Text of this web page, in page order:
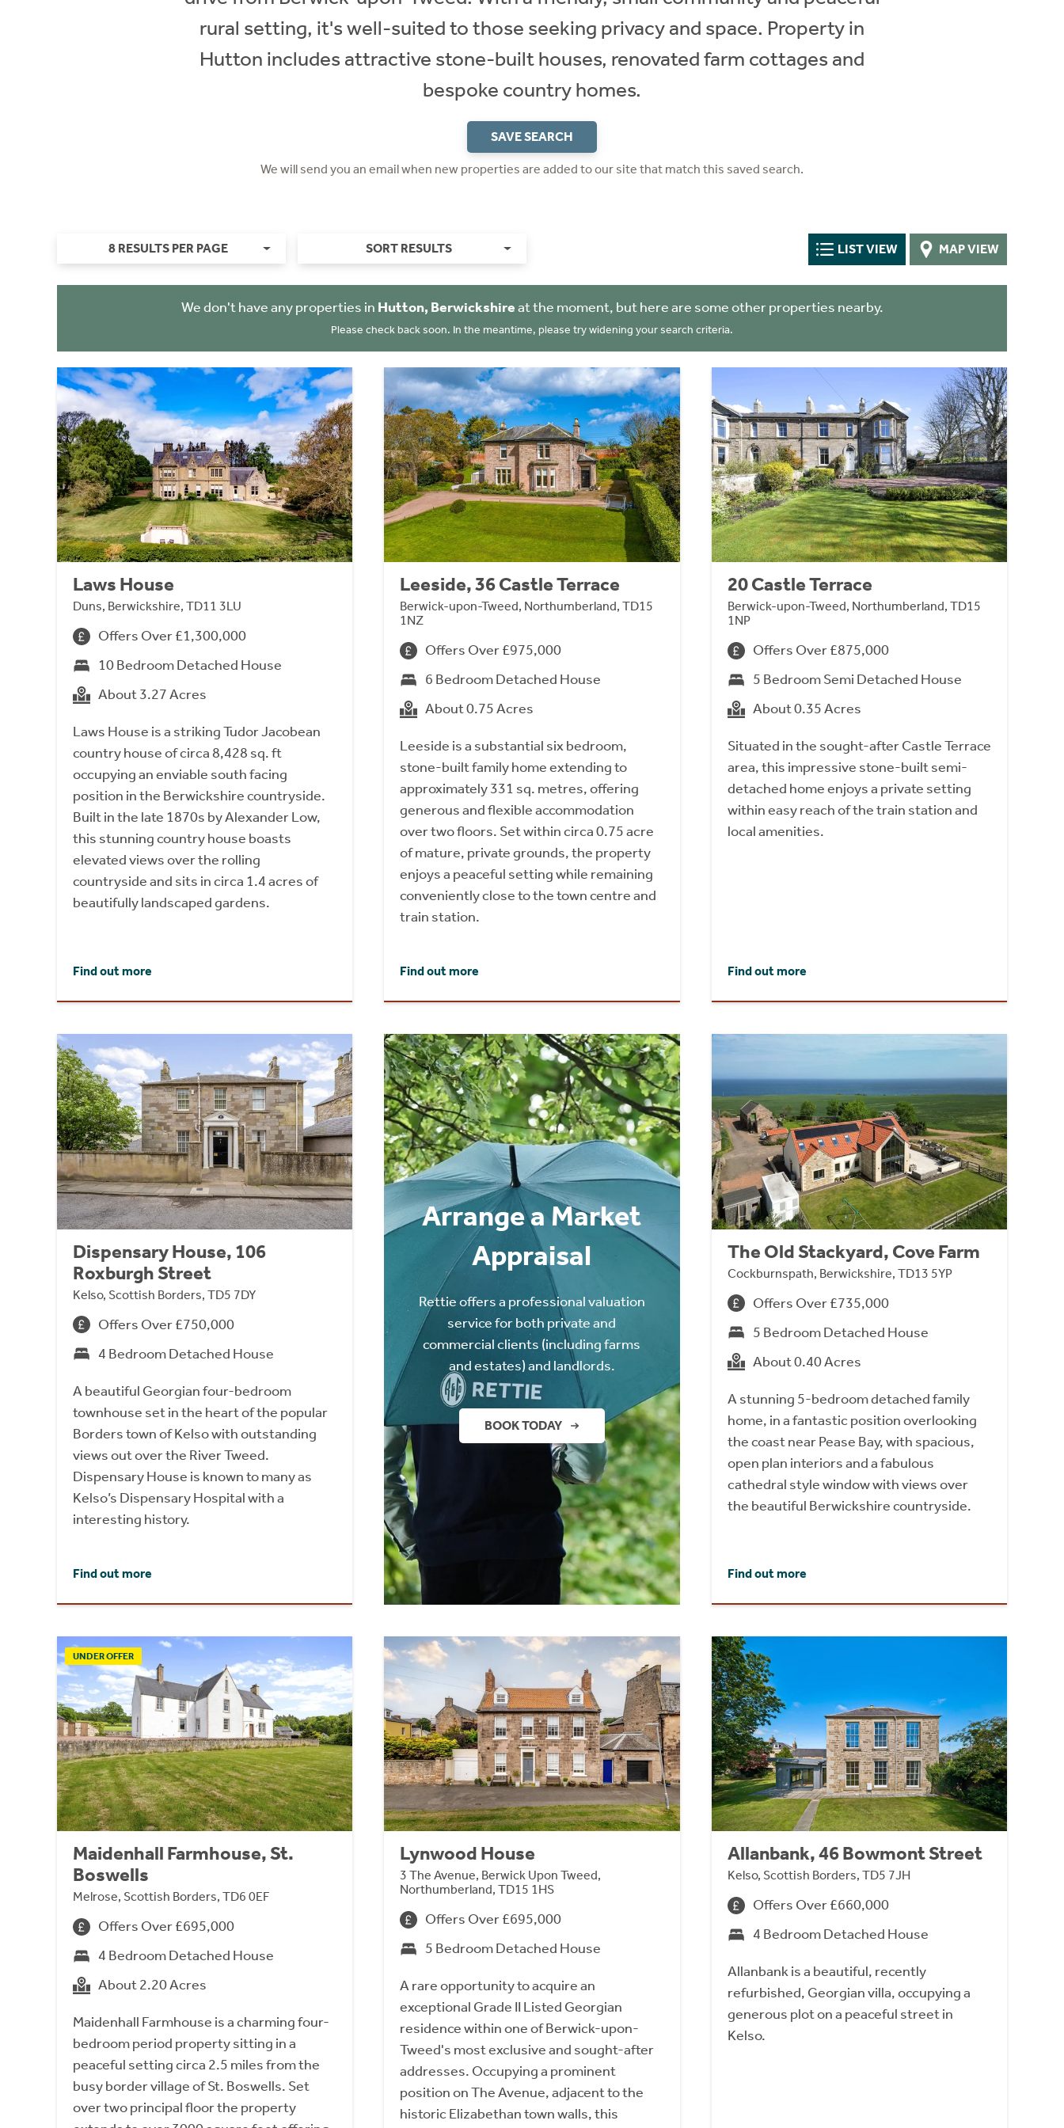
rural setting, it's well-suited to those seeking privacy and space. Property in
Hutton includes attractive stone-built houses, renovated farm cottages and
bespoke country homes.
SAVE SEARCH
We will send you an email when new properties are added to our site that match this saved search.
8 RESULTS PER PAGE SORT RESULTS LIST VIEW MAP VIEW
We don't have any properties in Hutton, Berwickshireat the moment, but here are some other properties nearby.
Please check back soon. In the meantime, please try widening your search criteria.
Laws House
Duns, Berwickshire, TD11 3LU
Offers Over £1,300,000
10 Bedroom Detached House
About 3.27 Acres
Laws House is a striking Tudor Jacobean
country house of circa 8,428 sq. ft
occupying an enviable south facing
position in the Berwickshire countryside.
Built in the late 1870s by Alexander Low,
this stunning country house boasts
elevated views over the rolling
countryside and sits in circa 1.4 acres of
beautifully landscaped gardens.
Find out more
Leeside, 36 Castle Terrace
Berwick-upon-Tweed, Northumberland, TD15
1NZ
Offers Over £975,000
6 Bedroom Detached House
About 0.75 Acres
Leeside is a substantial six bedroom,
stone-built family home extending to
approximately 331 sq. metres, offering
generous and flexible accommodation
over two floors. Set within circa 0.75 acre
of mature, private grounds, the property
enjoys a peaceful setting while remaining
conveniently close to the town centre and
train station.
Find out more
20 Castle Terrace
Berwick-upon-Tweed, Northumberland, TD15
1NP
Offers Over £875,000
5 Bedroom Semi Detached House
About 0.35 Acres
Situated in the sought-after Castle Terrace
area, this impressive stone-built semi-
detached home enjoys a private setting
within easy reach of the train station and
local amenities.
Find out more
Dispensary House, 106
Roxburgh Street
Kelso, Scottish Borders, TD5 7DY
Offers Over £750,000
4 Bedroom Detached House
A beautiful Georgian four-bedroom
townhouse set in the heart of the popular
Borders town of Kelso with outstanding
views out over the River Tweed.
Dispensary House is known to many as
Kelso’s Dispensary Hospital with a
interesting history.
Find out more
Arrange a Market
Appraisal
Rettie offers a professional valuation
service for both private and
commercial clients (including farms
and estates) and landlords.
BOOK TODAY
The Old Stackyard, Cove Farm
Cockburnspath, Berwickshire, TD13 5YP
Offers Over £735,000
5 Bedroom Detached House
About 0.40 Acres
A stunning 5-bedroom detached family
home, in a fantastic position overlooking
the coast near Pease Bay, with spacious,
open plan interiors and a fabulous
cathedral style window with views over
the beautiful Berwickshire countryside.
Find out more
UNDER OFFER
Maidenhall Farmhouse, St.
Boswells
Melrose, Scottish Borders, TD6 0EF
Offers Over £695,000
4 Bedroom Detached House
About 2.20 Acres
Maidenhall Farmhouse is a charming four-
bedroom period property sitting in a
peaceful setting circa 2.5 miles from the
busy border village of St. Boswells. Set
over two principal floor the property
Lynwood House
3 The Avenue, Berwick Upon Tweed,
Northumberland, TD15 1HS
Offers Over £695,000
5 Bedroom Detached House
A rare opportunity to acquire an
exceptional Grade II Listed Georgian
residence within one of Berwick-upon-
Tweed's most exclusive and sought-after
addresses. Occupying a prominent
position on The Avenue, adjacent to the
historic Elizabethan town walls, this
Allanbank, 46 Bowmont Street
Kelso, Scottish Borders, TD5 7JH
Offers Over £660,000
4 Bedroom Detached House
Allanbank is a beautiful, recently
refurbished, Georgian villa, occupying a
generous plot on a peaceful street in
Kelso.